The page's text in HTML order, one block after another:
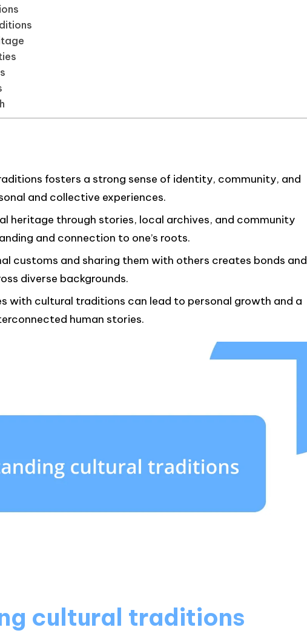
fosters a strong sense of identity, community, and
and collective experiences.
heritage through stories, local archives, and community
and connection to one’s roots.
customs and sharing them with others creates bonds and
diverse backgrounds.
with cultural traditions can lead to personal growth and a
human stories.
cultural traditions